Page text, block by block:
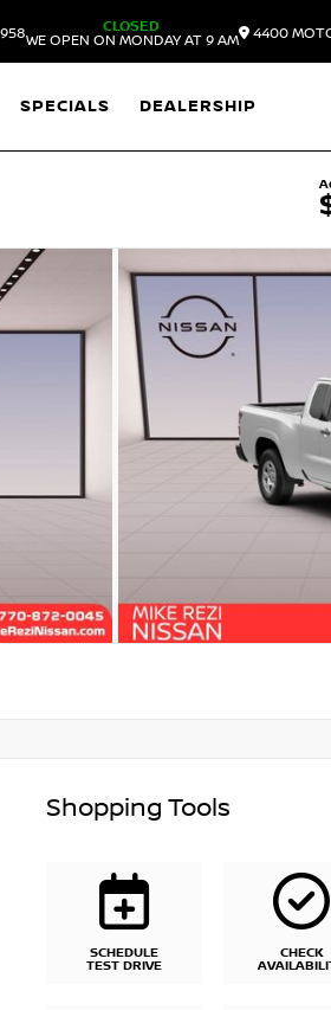
CLOSED
WE OPEN ON MONDAY AT 9 AM
4400
SPECIALS DEALERSHIP
Shopping Tools
SCHEDULE
TEST DRIVE
CHECK